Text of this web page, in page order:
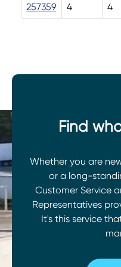
257359
4 4
Find
Whether you are
or a long-
Customer Service
Representatives
It's this service